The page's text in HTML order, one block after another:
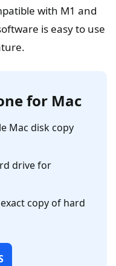
with M1 and
is easy to use
for Mac
Mac disk copy
drive for
copy of hard